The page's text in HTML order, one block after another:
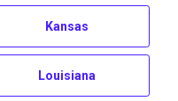
Kansas
Louisiana